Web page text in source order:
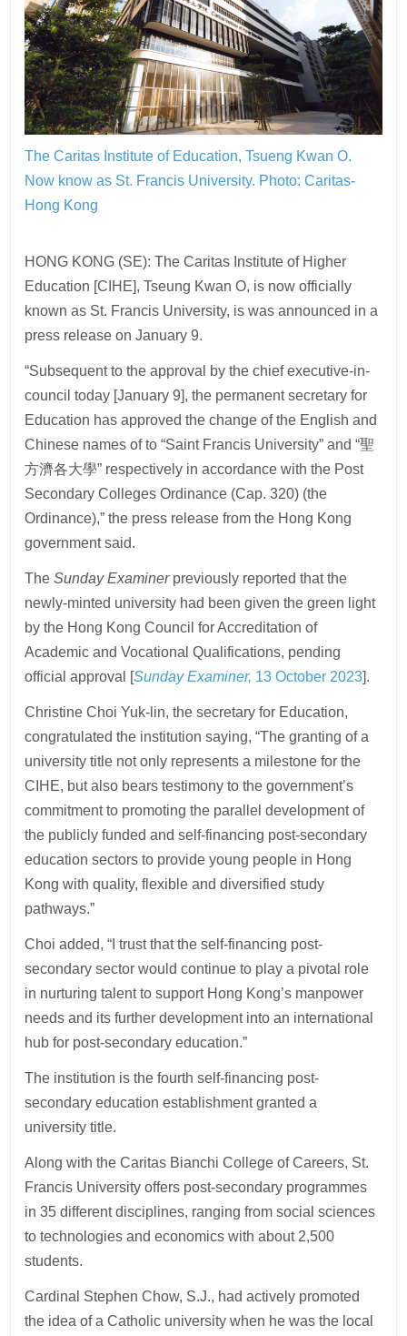
The Caritas Institute of Education, Tsueng Kwan O.
Now know as St. Francis University. Photo: Caritas-
Hong Kong
HONG KONG (SE): The Caritas Institute of Higher
Education [CIHE], Tseung Kwan O, is now officially
known as St. Francis University, is was announced in a
press release on January 9.
“Subsequent to the approval by the chief executive-in-
council today [January 9], the permanent secretary for
Education has approved the change of the English and
Chinese names of to “Saint Francis University” and “聖
方濟各大學” respectively in accordance with the Post
Secondary Colleges Ordinance (Cap. 320) (the
Ordinance),” the press release from the Hong Kong
government said.
TheSunday Examiner previously reported that the
newly-minted university had been given the green light
by the Hong Kong Council for Accreditation of
Academic and Vocational Qualifications, pending
official approval [Sunday Examiner, 13 October 2023].
Christine Choi Yuk-lin, the secretary for Education,
congratulated the institution saying, “The granting of a
university title not only represents a milestone for the
CIHE, but also bears testimony to the government’s
commitment to promoting the parallel development of
the publicly funded and self-financing post-secondary
education sectors to provide young people in Hong
Kong with quality, flexible and diversified study
pathways.”
Choi added, “I trust that the self-financing post-
secondary sector would continue to play a pivotal role
in nurturing talent to support Hong Kong’s manpower
needs and its further development into an international
hub for post-secondary education.”
The institution is the fourth self-financing post-
secondary education establishment granted a
university title.
Along with the Caritas Bianchi College of Careers, St.
Francis University offers post-secondary programmes
in 35 different disciplines, ranging from social sciences
to technologies and economics with about 2,500
students.
Cardinal Stephen Chow, S.J., had actively promoted
the idea of a Catholic university when he was the local